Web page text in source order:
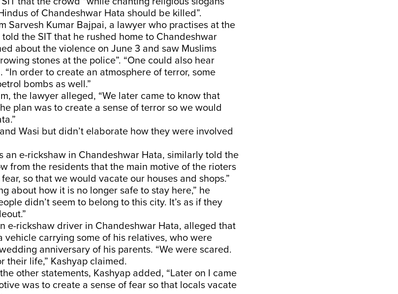
of Chandeshwar Hata should be killed”.
Sarvesh Kumar Bajpai, a lawyer who practises at the
the SIT that he rushed home to Chandeshwar
about the violence on June 3 and saw Muslims
stones at the police”. “One could also hear
“In order to create an atmosphere of terror, some
bombs as well.”
the lawyer alleged, “We later came to know that
plan was to create a sense of terror so we would
Wasi but didn’t elaborate how they were involved
an e-rickshaw in Chandeshwar Hata, similarly told the
from the residents that the main motive of the rioters
so that we would vacate our houses and shops.”
about how it is no longer safe to stay here,” he
didn’t seem to belong to this city. It’s as if they
e-rickshaw driver in Chandeshwar Hata, alleged that
vehicle carrying some of his relatives, who were
anniversary of his parents. “We were scared.
their life,” Kashyap claimed.
other statements, Kashyap added, “Later on I came
was to create a sense of fear so that locals vacate